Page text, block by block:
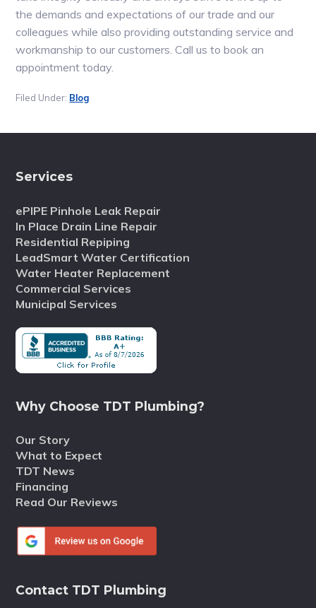
the demands and expectations of our trade and our
colleagues while also providing outstanding service and
workmanship to our customers. Call us to book an
appointment today.
Filed Under: Blog
Services
ePIPE Pinhole Leak Repair
In Place Drain Line Repair
Residential Repiping
LeadSmart Water Certification
Water Heater Replacement
Commercial Services
Municipal Services
Why Choose TDT Plumbing?
Our Story
What to Expect
TDT News
Financing
Read Our Reviews
Contact TDT Plumbing